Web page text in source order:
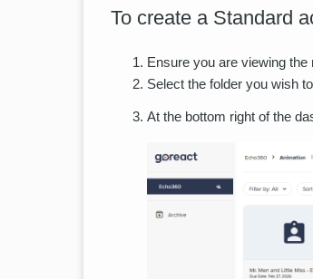
To create a Standard
Ensure you are viewing
Select the folder you wish
At the bottom right of the